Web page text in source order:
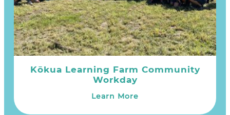
Kōkua Learning Farm Community
Workday
Learn More